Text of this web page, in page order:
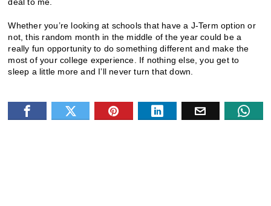
Whether you’re looking at schools that have a J-Term option or
not, this random month in the middle of the year could be a
really fun opportunity to do something different and make the
most of your college experience. If nothing else, you get to
sleep a little more and I’ll never turn that down.